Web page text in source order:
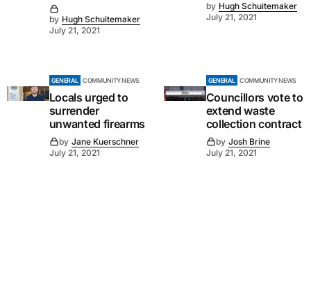
by Hugh Schuitemaker
July 21, 2021
by Hugh Schuitemaker
July 21, 2021
GENERAL COMMUNITY NEWS
Locals urged to
surrender
unwanted firearms
by Jane Kuerschner
July 21, 2021
GENERAL COMMUNITY NEWS
Councillors vote to
extend waste
collection contract
by Josh Brine
July 21, 2021